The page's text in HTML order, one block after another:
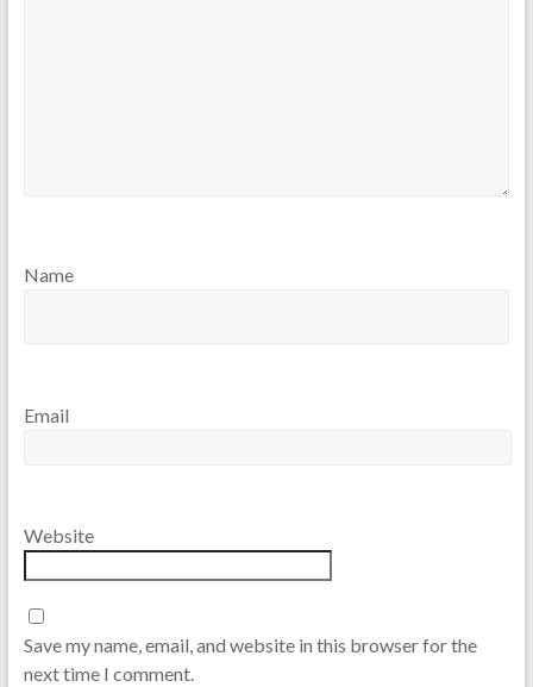
Name
Email
Website
Save my name, email, and website in this browser for the
next time I comment.